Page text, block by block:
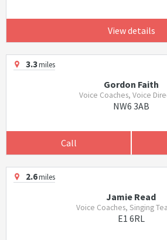
View details
3.3miles
Gordon Faith
Voice Coaches, Voice
NW6 3AB
Call
2.6miles
Jamie Read
Voice Coaches, Singing
E1 6RL